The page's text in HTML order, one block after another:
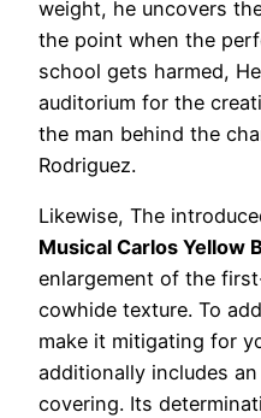
weight, he uncovers
the point when the
school gets harmed,
auditorium for the
the man behind the
Rodriguez.
Likewise, The
Musical Carlos Yellow
enlargement of the
cowhide texture. To
make it mitigating for
additionally includes
covering. Its